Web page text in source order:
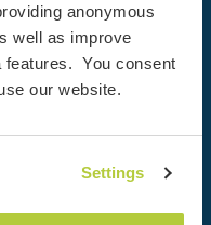
anonymous
well as improve
features. You consent
our website.
Settings
today
to unlock unique
opportunities around